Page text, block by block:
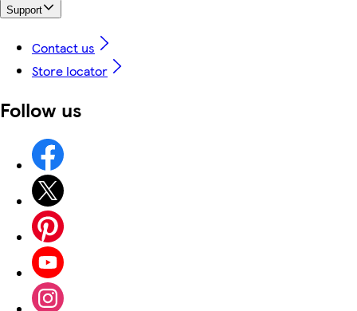
Support
Contact us
Store locator
Follow us